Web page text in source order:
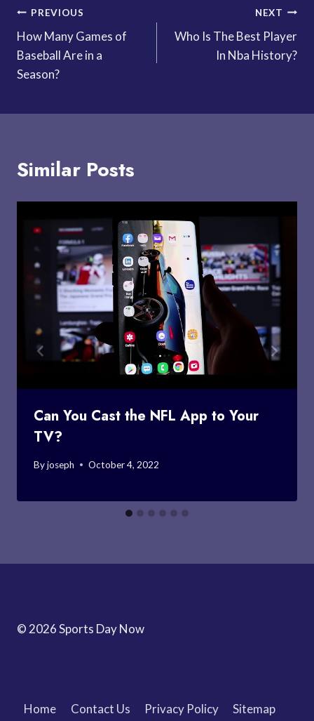
Post
navigation
PREVIOUS
How Many Games of
Baseball Are in a
Season?
NEXT
Who Is The Best Player
In Nba History?
Similar Posts
Can You Cast the NFL App to Your
TV?
Byjoseph October 4, 2022
© 2026 Sports Day Now
Home Contact Us Privacy Policy Sitemap